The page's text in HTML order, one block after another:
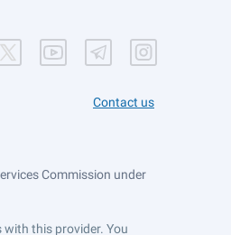
Contact us
Commission under
with this provider. You